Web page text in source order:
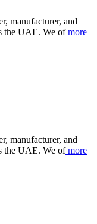
manufacturer, and
the UAE. We ofmore
manufacturer, and
the UAE. We ofmore